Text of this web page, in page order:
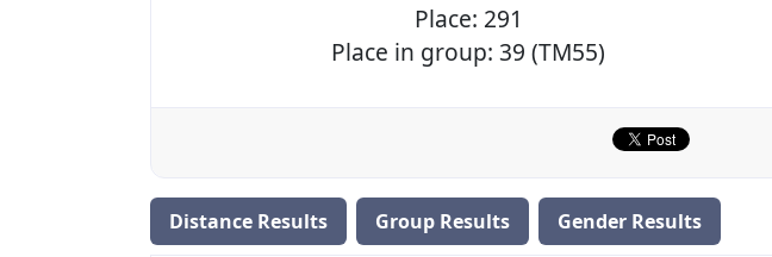
Place: 291
Place in group: 39 (TM55)
Distance Results Group Results Gender Results